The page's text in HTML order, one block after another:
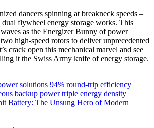
dancers spinning at breakneck speeds –
dual flywheel energy storage works. This
as the Energizer Bunny of power
high-speed rotors to deliver unprecedented
crack open this mechanical marvel and see
it the Swiss Army knife of energy storage.
solutions 94% round-trip efficiency
backup power triple energy density